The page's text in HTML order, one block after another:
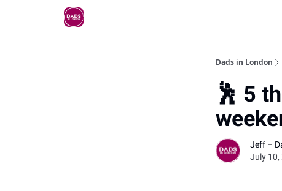
Dads in London
🕺 5
Jeff –
July 10,